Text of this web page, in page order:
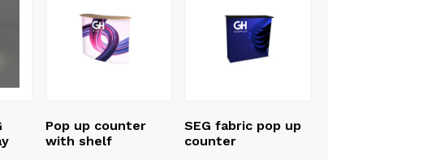
Pop up counter
with shelf
SEG fabric pop up
counter